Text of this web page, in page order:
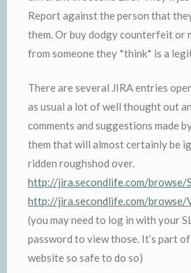
Report against the person that
them. Or buy dodgy counterfeit or
from someone they *think* is a
There are several JIRA entries
as usual a lot of well thought out
comments and suggestions made
them that will almost certainly be
ridden roughshod over.
http://jira.secondlife.com/browse/
http://jira.secondlife.com/browse/
(you may need to log in with your
password to view those. It’s part
website so safe to do so)